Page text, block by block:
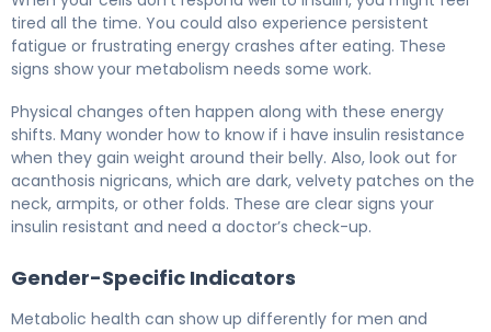
tired all the time. You could also experience persistent
fatigue or frustrating energy crashes after eating. These
signs show your metabolism needs some work.
Physical changes often happen along with these energy
shifts. Many wonder how to know if i have insulin resistance
when they gain weight around their belly. Also, look out for
acanthosis nigricans, which are dark, velvety patches on the
neck, armpits, or other folds. These are clear signs your
insulin resistant and need a doctor’s check-up.
Gender-Specific Indicators
Metabolic health can show up differently for men and